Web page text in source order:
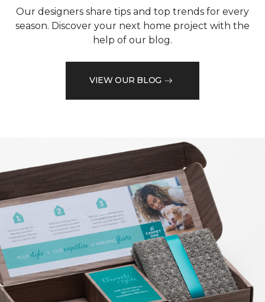
Our designers share tips and top trends for every
season. Discover your next home project with the
help of our blog.
VIEW OUR BLOG